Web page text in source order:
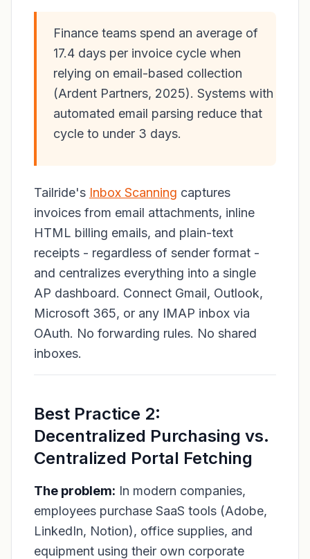
Finance teams spend an average of
17.4 days per invoice cycle when
relying on email-based collection
(Ardent Partners, 2025). Systems with
automated email parsing reduce that
cycle to under 3 days.
Tailride's Inbox Scanning captures
invoices from email attachments, inline
HTML billing emails, and plain-text
receipts - regardless of sender format -
and centralizes everything into a single
AP dashboard. Connect Gmail, Outlook,
Microsoft 365, or any IMAP inbox via
OAuth. No forwarding rules. No shared
inboxes.
Best Practice 2:
Decentralized Purchasing vs.
Centralized Portal Fetching
The problem: In modern companies,
employees purchase SaaS tools (Adobe,
LinkedIn, Notion), office supplies, and
equipment using their own corporate